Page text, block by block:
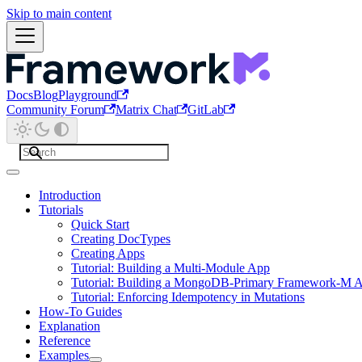
Skip to main content
DocsBlogPlayground
Community Forum
Matrix Chat GitLab
Introduction
Tutorials
Quick Start
Creating DocTypes
Creating Apps
Tutorial: Building a Multi-Module App
Tutorial: Building a MongoDB-Primary Framework-M
Tutorial: Enforcing Idempotency in Mutations
How-To Guides
Explanation
Reference
Examples